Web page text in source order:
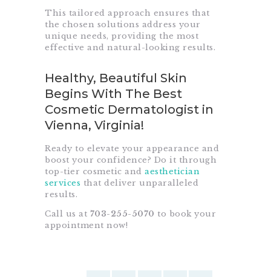
This tailored approach ensures that
the chosen solutions address your
unique needs, providing the most
effective and natural-looking results.
Healthy, Beautiful Skin
Begins With The Best
Cosmetic Dermatologist in
Vienna, Virginia!
Ready to elevate your appearance and
boost your confidence? Do it through
top-tier cosmetic and aesthetician
services that deliver unparalleled
results.
Call us at 703-255-5070 to book your
appointment now!